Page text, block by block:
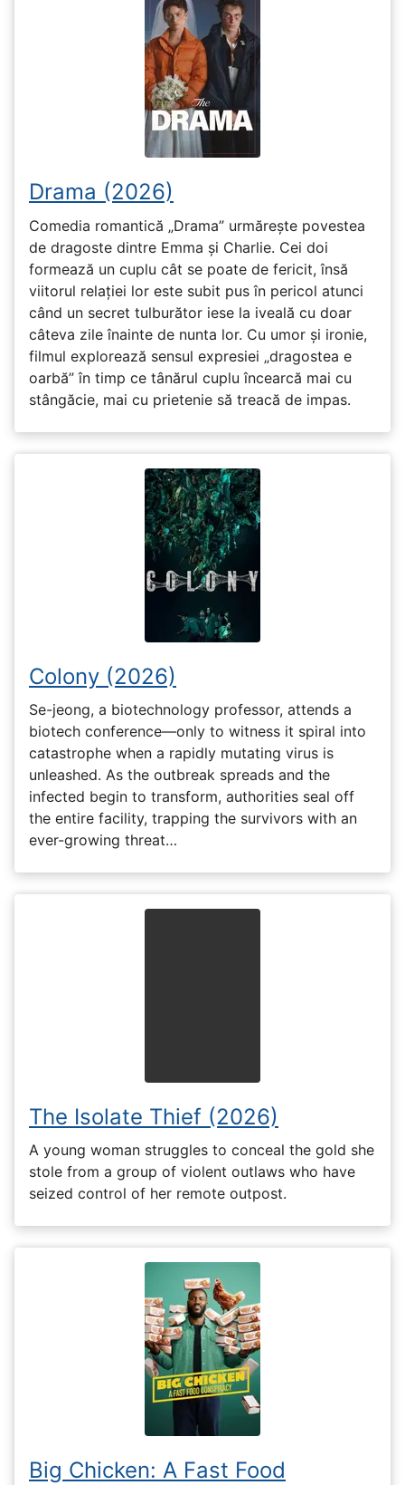
Drama (2026)
Comedia romantică „Drama” urmărește povestea
de dragoste dintre Emma și Charlie. Cei doi
formează un cuplu cât se poate de fericit, însă
viitorul relației lor este subit pus în pericol atunci
când un secret tulburător iese la iveală cu doar
câteva zile înainte de nunta lor. Cu umor și ironie,
filmul explorează sensul expresiei „dragostea e
oarbă” în timp ce tânărul cuplu încearcă mai cu
stângăcie, mai cu prietenie să treacă de impas.
Colony (2026)
Se-jeong, a biotechnology professor, attends a
biotech conference—only to witness it spiral into
catastrophe when a rapidly mutating virus is
unleashed. As the outbreak spreads and the
infected begin to transform, authorities seal off
the entire facility, trapping the survivors with an
ever-growing threat…
The Isolate Thief (2026)
A young woman struggles to conceal the gold she
stole from a group of violent outlaws who have
seized control of her remote outpost.
Big Chicken: A Fast Food